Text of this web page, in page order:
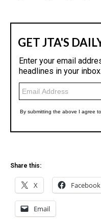
Share this:
X Facebook
Email